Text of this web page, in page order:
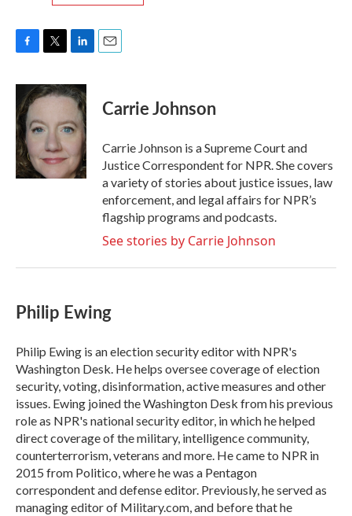
c
e
b
o
o
k
i
t
e
r
n
k
d
n
Carrie Johnson
Carrie Johnson is a Supreme Court and
Justice Correspondent for NPR. She covers
a variety of stories about justice issues, law
enforcement, and legal affairs for NPR’s
flagship programs and podcasts.
See stories by Carrie Johnson
Philip Ewing
Philip Ewing is an election security editor with NPR's
Washington Desk. He helps oversee coverage of election
security, voting, disinformation, active measures and other
issues. Ewing joined the Washington Desk from his previous
role as NPR's national security editor, in which he helped
direct coverage of the military, intelligence community,
counterterrorism, veterans and more. He came to NPR in
2015 from Politico, where he was a Pentagon
correspondent and defense editor. Previously, he served as
managing editor of Military.com, and before that he